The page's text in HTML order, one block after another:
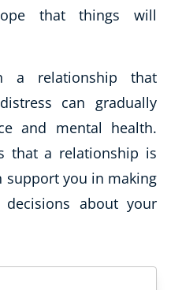
that things will
a relationship that
can gradually
and mental health.
that a relationship is
support you in making
about your